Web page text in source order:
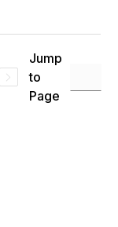
Jump
to
Page